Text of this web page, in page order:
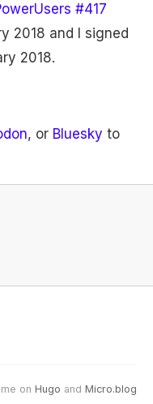
#417
2018 and I signed
2018.
, or Bluesky to
on Hugo and Micro.blog